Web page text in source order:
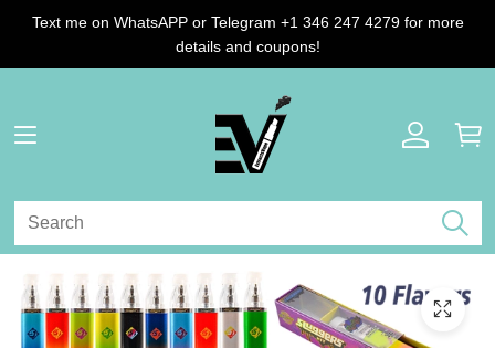
Text me on WhatsAPP or Telegram +1 346 247 4279 for more
details and coupons!